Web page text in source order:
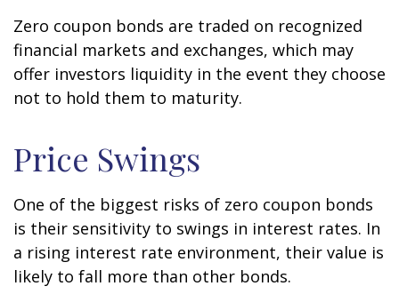
Zero coupon bonds are traded on recognized
financial markets and exchanges, which may
offer investors liquidity in the event they choose
not to hold them to maturity.
Price Swings
One of the biggest risks of zero coupon bonds
is their sensitivity to swings in interest rates. In
a rising interest rate environment, their value is
likely to fall more than other bonds.